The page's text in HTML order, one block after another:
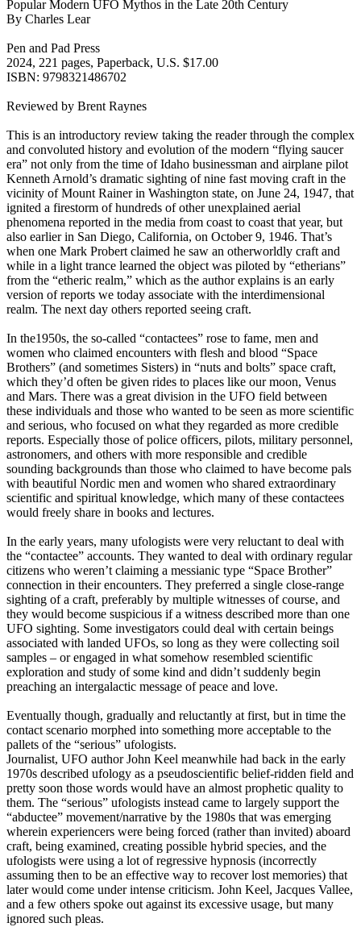
Popular Modern UFO Mythos in the Late 20th Century
By Charles Lear
Pen and Pad Press
2024, 221 pages, Paperback, U.S. $17.00
ISBN: 9798321486702
Reviewed by Brent Raynes
This is an introductory review taking the reader through the complex
and convoluted history and evolution of the modern “flying saucer
era” not only from the time of Idaho businessman and airplane pilot
Kenneth Arnold’s dramatic sighting of nine fast moving craft in the
vicinity of Mount Rainer in Washington state, on June 24, 1947, that
ignited a firestorm of hundreds of other unexplained aerial
phenomena reported in the media from coast to coast that year, but
also earlier in San Diego, California, on October 9, 1946. That’s
when one Mark Probert claimed he saw an otherworldly craft and
while in a light trance learned the object was piloted by “etherians”
from the “etheric realm,” which as the author explains is an early
version of reports we today associate with the interdimensional
realm. The next day others reported seeing craft.
In the1950s, the so-called “contactees” rose to fame, men and
women who claimed encounters with flesh and blood “Space
Brothers” (and sometimes Sisters) in “nuts and bolts” space craft,
which they’d often be given rides to places like our moon, Venus
and Mars. There was a great division in the UFO field between
these individuals and those who wanted to be seen as more scientific
and serious, who focused on what they regarded as more credible
reports. Especially those of police officers, pilots, military personnel,
astronomers, and others with more responsible and credible
sounding backgrounds than those who claimed to have become pals
with beautiful Nordic men and women who shared extraordinary
scientific and spiritual knowledge, which many of these contactees
would freely share in books and lectures.
In the early years, many ufologists were very reluctant to deal with
the “contactee” accounts. They wanted to deal with ordinary regular
citizens who weren’t claiming a messianic type “Space Brother”
connection in their encounters. They preferred a single close-range
sighting of a craft, preferably by multiple witnesses of course, and
they would become suspicious if a witness described more than one
UFO sighting. Some investigators could deal with certain beings
associated with landed UFOs, so long as they were collecting soil
samples – or engaged in what somehow resembled scientific
exploration and study of some kind and didn’t suddenly begin
preaching an intergalactic message of peace and love.
Eventually though, gradually and reluctantly at first, but in time the
contact scenario morphed into something more acceptable to the
pallets of the “serious” ufologists.
Journalist, UFO author John Keel meanwhile had back in the early
1970s described ufology as a pseudoscientific belief-ridden field and
pretty soon those words would have an almost prophetic quality to
them. The “serious” ufologists instead came to largely support the
“abductee” movement/narrative by the 1980s that was emerging
wherein experiencers were being forced (rather than invited) aboard
craft, being examined, creating possible hybrid species, and the
ufologists were using a lot of regressive hypnosis (incorrectly
assuming then to be an effective way to recover lost memories) that
later would come under intense criticism. John Keel, Jacques Vallee,
and a few others spoke out against its excessive usage, but many
ignored such pleas.